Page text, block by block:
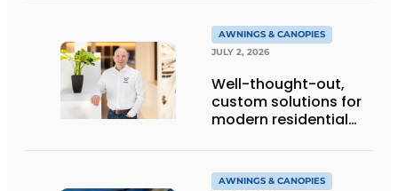
AWNINGS & CANOPIES
JULY 2, 2026
Well-thought-out,
custom solutions for
modern residential
AWNINGS & CANOPIES